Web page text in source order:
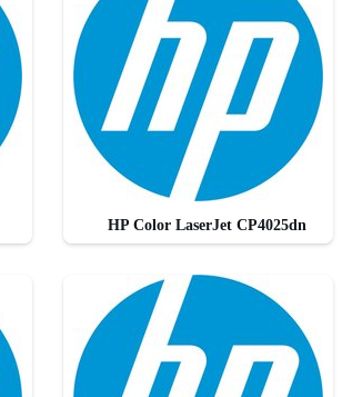
HP Color LaserJet CP4025dn